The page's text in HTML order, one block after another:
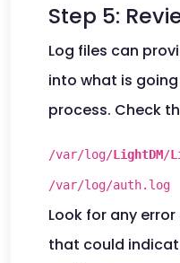
Step 5:
Log files can
into what is
process. Check
/var/log/LightDM/
/var/log/auth.log
Look for any
that could